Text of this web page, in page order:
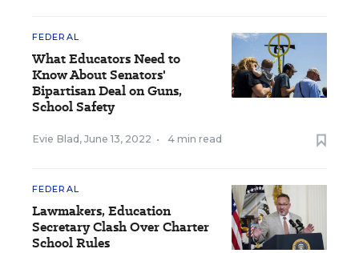
FEDERAL
What Educators Need to
Know About Senators'
Bipartisan Deal on Guns,
School Safety
Evie Blad , June 13, 2022 • 4 min read
FEDERAL
Lawmakers, Education
Secretary Clash Over Charter
School Rules